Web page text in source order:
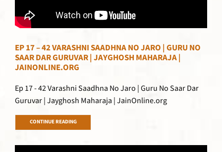
EP 17 – 42 VARASHNI SAADHNA NO JARO | GURU NO
SAAR DAR GURUVAR | JAYGHOSH MAHARAJA |
JAINONLINE.ORG
Ep 17 - 42 Varashni Saadhna No Jaro | Guru No Saar Dar
Guruvar | Jayghosh Maharaja | JainOnline.org
CONTINUE READING